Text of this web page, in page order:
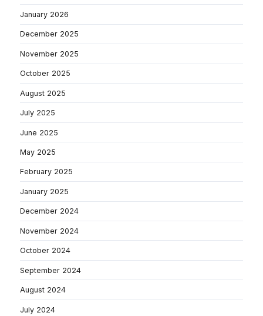
January 2026
December 2025
November 2025
October 2025
August 2025
July 2025
June 2025
May 2025
February 2025
January 2025
December 2024
November 2024
October 2024
September 2024
August 2024
July 2024